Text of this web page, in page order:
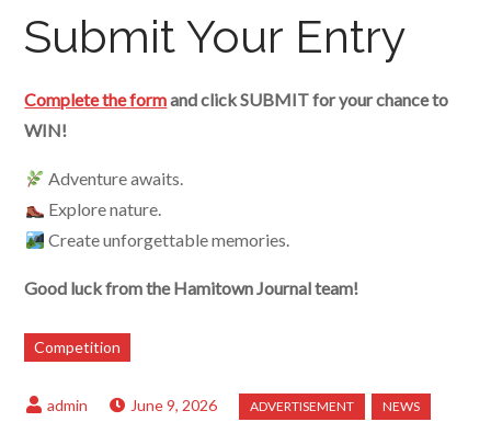
Submit Your Entry
Complete the formand click SUBMIT for your chance to
WIN!
Adventure awaits.
Explore nature.
Create unforgettable memories.
Good luck from the Hamitown Journal team!
Competition
June 9, 2026